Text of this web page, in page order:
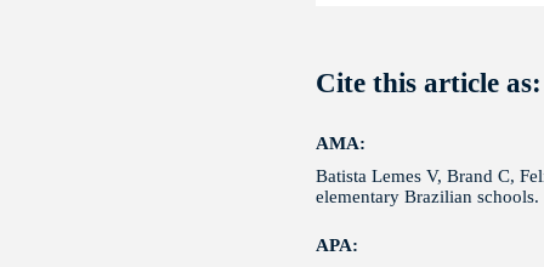
Cite this article as:
AMA:
Batista Lemes V, Brand C,
elementary Brazilian
APA: